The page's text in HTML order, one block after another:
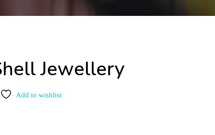
Jewellery
Add to wishlist